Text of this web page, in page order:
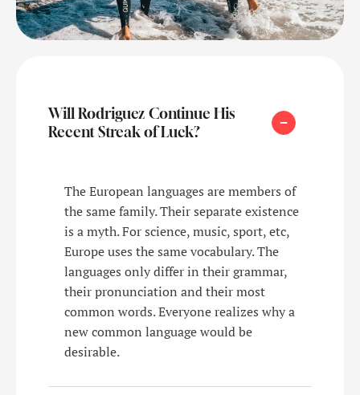
Will Rodriguez Continue His
Recent Streak of Luck?
The European languages are members of
the same family. Their separate existence
is a myth. For science, music, sport, etc,
Europe uses the same vocabulary. The
languages only differ in their grammar,
their pronunciation and their most
common words. Everyone realizes why a
new common language would be
desirable.